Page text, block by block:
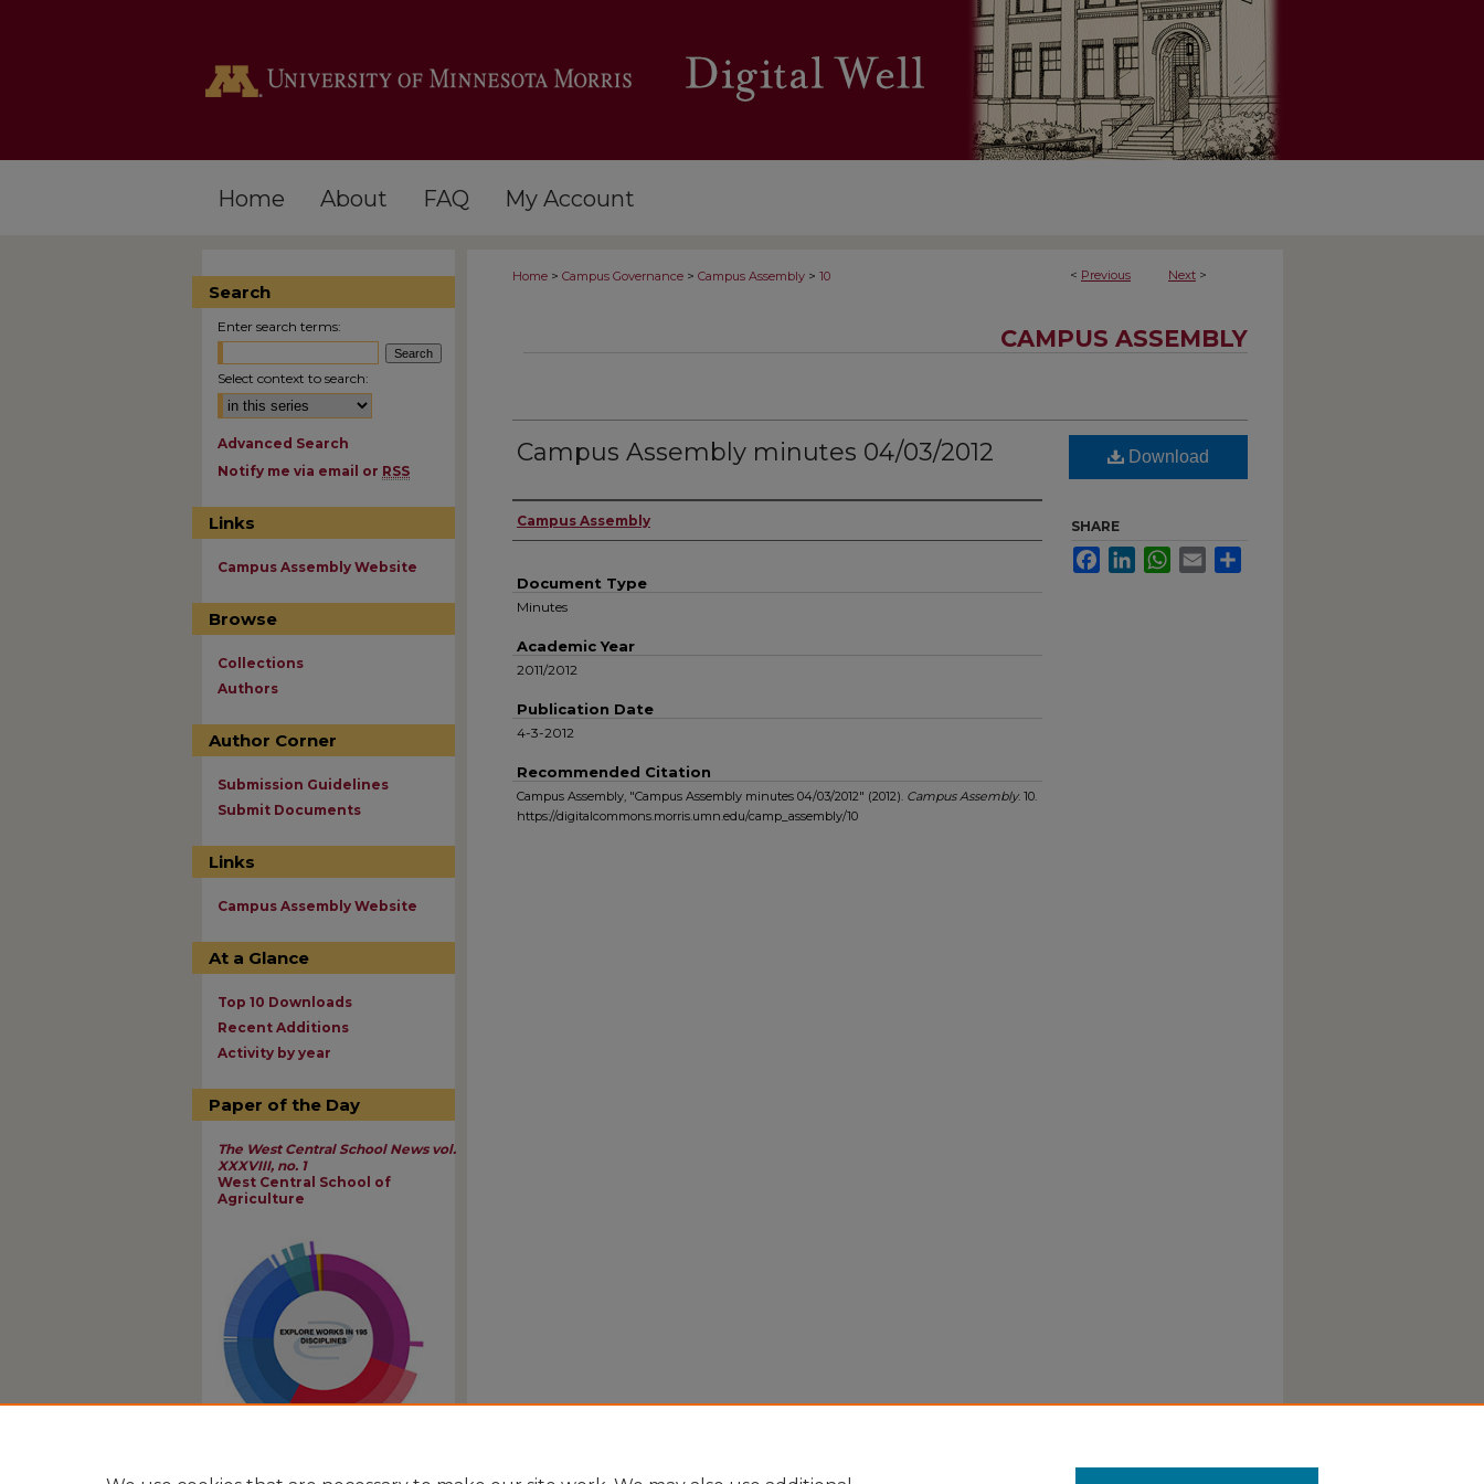
Home About FAQ My Account
< Previous Next >
Home > Campus Governance > Campus Assembly > 10
CAMPUS ASSEMBLY
Campus Assembly minutes 04/03/2012
Authors
Campus Assembly
Document Type
Minutes
Academic Year
2011/2012
Publication Date
4-3-2012
Recommended Citation
Campus Assembly, "Campus Assembly minutes 04/03/2012" (2012). Campus Assembly. 10.
https://digitalcommons.morris.umn.edu/camp_assembly/10
Download
SHARE
FacebookLinkedInWhatsApp
Email
Search
Enter search terms:
Select context to search:
Advanced Search
Notify me via email or RSS
Links
Campus Assembly Website
Browse
Collections
Authors
Author Corner
Submission Guidelines
Submit Documents
Links
Campus Assembly Website
At a Glance
Top 10 Downloads
Recent Additions
Activity by year
Paper of the Day
The West Central School News vol.
XXXVIII, no. 1
West Central School of
Agriculture